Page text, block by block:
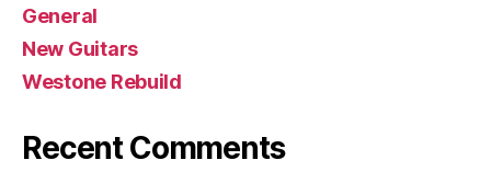
General
New Guitars
Westone Rebuild
Recent Comments